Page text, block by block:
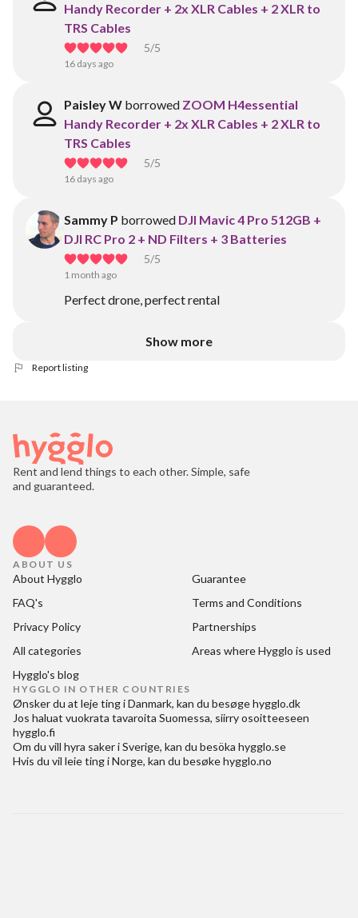
Handy Recorder + 2x XLR Cables + 2 XLR to
TRS Cables
5/5
16 days ago
Paisley W borrowed ZOOM H4essential
Handy Recorder + 2x XLR Cables + 2 XLR to
TRS Cables
5/5
16 days ago
Sammy P borrowed DJI Mavic 4 Pro 512GB +
DJI RC Pro 2 + ND Filters + 3 Batteries
5/5
1 month ago
Perfect drone, perfect rental
Show more
Report listing
Rent and lend things to each other. Simple, safe
and guaranteed.
ABOUT US
About Hygglo
Guarantee
FAQ's
Terms and Conditions
Privacy Policy
Partnerships
All categories
Areas where Hygglo is used
Hygglo's blog
HYGGLO IN OTHER COUNTRIES
Ønsker du at leje ting i Danmark, kan du besøgehygglo.dk
Jos haluat vuokrata tavaroita Suomessa, siirry osoitteeseen
hygglo.fi
Om du vill hyra saker i Sverige, kan du besöka hygglo.se
Hvis du vil leie ting i Norge, kan du besøkehygglo.no